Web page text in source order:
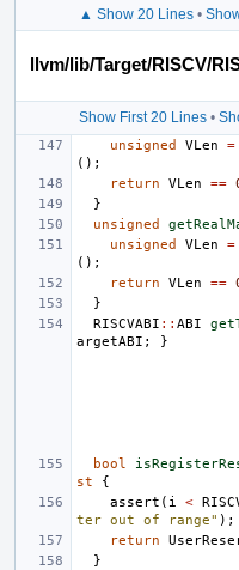
▲ Show 20 Lines•
llvm/lib/Target/RISCV/
Show First 20 Lines•
unsigned VLen =
();
return
VLen ==
}
unsigned
unsigned
VLen =
();
return
VLen ==
}
RISCVABI :: ABI
argetABI ; }
bool
st
{
assert ( i <
ter out of range" );
return
}